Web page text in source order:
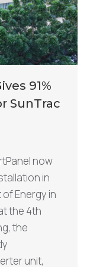
91%
SunTrac
now
in
Energy in
the 4th
the
unit,